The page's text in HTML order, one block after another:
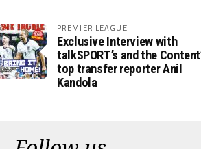
PREMIER LEAGUE
Exclusive Interview with
talkSPORT’s and the
top transfer reporter Anil
Kandola